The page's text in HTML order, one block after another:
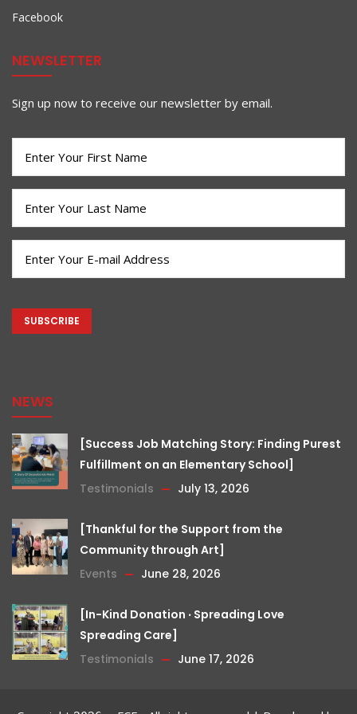
Facebook
NEWSLETTER
Sign up now to receive our newsletter by email.
(Required)
(Required)
NEWS
[Success Job Matching Story: Finding Purest
Fulfillment on an Elementary School]
Testimonials
July 13, 2026
[Thankful for the Support from the
Community through Art]
Events
June 28, 2026
[In-Kind Donation ‧ Spreading Love
Spreading Care]
Testimonials
June 17, 2026